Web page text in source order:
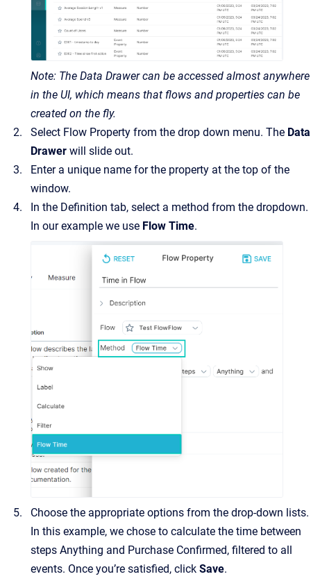
Note: The Data Drawer can be accessed almost anywhere
in the UI, which means that flows and properties can be
created on the fly.
Select Flow Property from the drop down menu. The Data
Drawer will slide out.
Enter a unique name for the property at the top of the
window.
In the Definition tab, select a method from the dropdown.
In our example we use Flow Time.
Choose the appropriate options from the drop-down lists.
In this example, we chose to calculate the time between
steps Anything and Purchase Confirmed, filtered to all
events. Once you’re satisfied, click Save.